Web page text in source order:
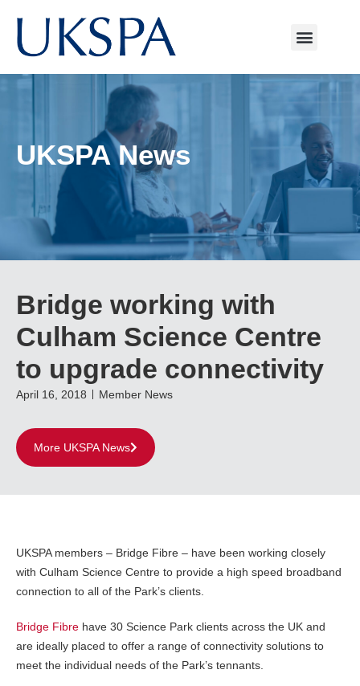
UKSPA News
Bridge working with
Culham Science Centre
to upgrade connectivity
April 16, 2018 Member News
More UKSPA News
UKSPA members – Bridge Fibre – have been working closely
with Culham Science Centre to provide a high speed broadband
connection to all of the Park’s clients.
Bridge Fibre have 30 Science Park clients across the UK and
are ideally placed to offer a range of connectivity solutions to
meet the individual needs of the Park’s tennants.